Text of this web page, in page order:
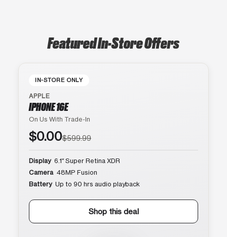
Featured In-Store Offers
IN-STORE ONLY
APPLE
IPHONE 16E
On Us With Trade-In
$0.00$599.99
Display 6.1″ Super Retina XDR
Camera 48MP Fusion
Battery Up to 90 hrs audio playback
Shop this deal